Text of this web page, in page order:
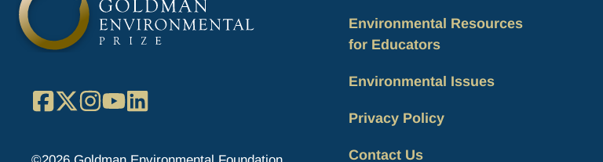
Facebook
X Instagram
YouTube
Environmental Resources
for Educators
Environmental Issues
Privacy Policy
Contact Us